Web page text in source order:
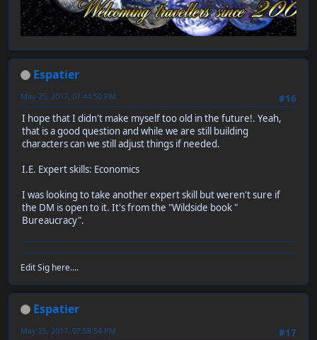
Espatier
#16
May 25, 2017, 07:44:50 PM
I hope that I didn't make myself too old in the future!. Yeah,
that is a good question and while we are still building
characters can we still adjust things if needed.
I.E. Expert skills: Economics
I was looking to take another expert skill but weren't sure if
the DM is open to it. It's from the "Wildside book "
Bureaucracy".
Edit Sig here....
Espatier
#17
May 25, 2017, 07:58:54 PM